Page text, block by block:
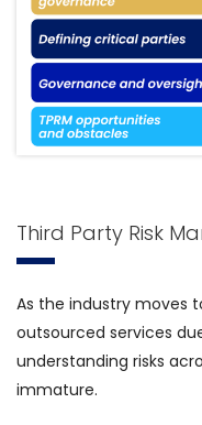
Third Party Risk
As the industry moves
outsourced services
understanding risks
immature.